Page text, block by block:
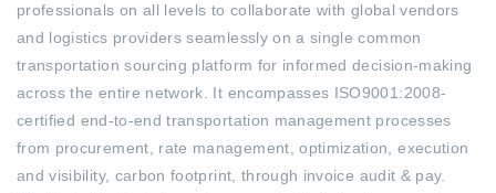
professionals on all levels to collaborate with global vendors
and logistics providers seamlessly on a single common
transportation sourcing platform for informed decision-making
across the entire network. It encompasses ISO9001:2008-
certified end-to-end transportation management processes
from procurement, rate management, optimization, execution
and visibility, carbon footprint, through invoice audit & pay.